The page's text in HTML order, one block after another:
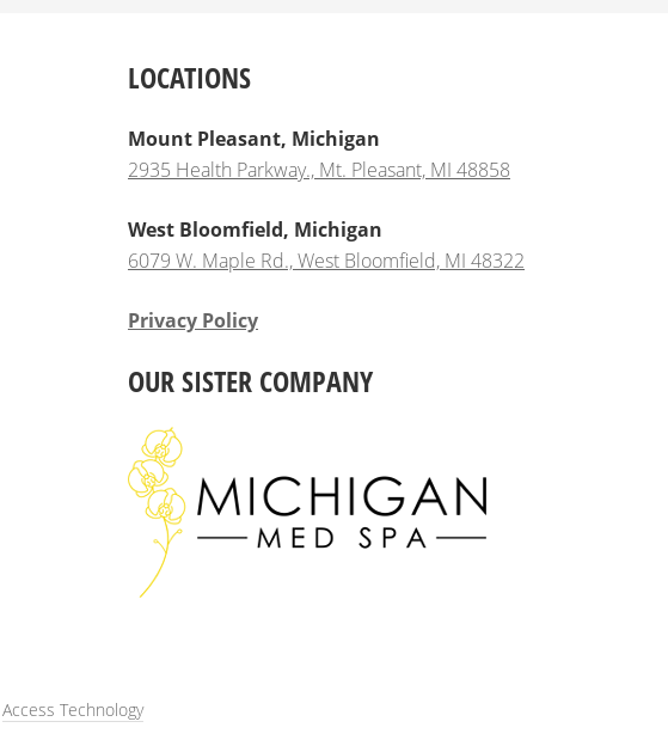
LOCATIONS
Mount Pleasant, Michigan
2935 Health Parkway., Mt. Pleasant, MI 48858
West Bloomfield, Michigan
6079 W. Maple Rd., West Bloomfield, MI 48322
Privacy Policy
OUR SISTER COMPANY
Access Technology